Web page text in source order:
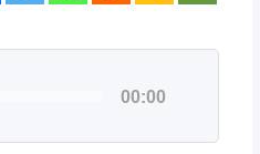
00:00